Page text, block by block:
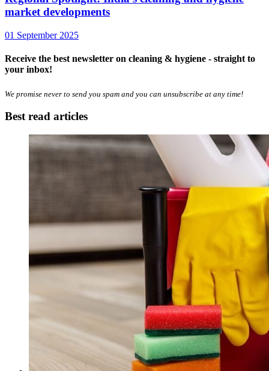
market developments
01 September 2025
Receive the best newsletter on cleaning & hygiene - straight to
your inbox!
We promise never to send you spam and you can unsubscribe at any time!
Best read articles